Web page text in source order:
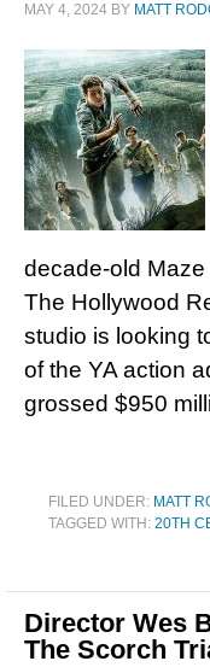
MAY 4, 2024 BY MATT
decade-old
The Hollywood
studio is looking
of the YA action
grossed $950
FILED UNDER: MATT
TAGGED WITH: 20TH
Director Wes
The Scorch